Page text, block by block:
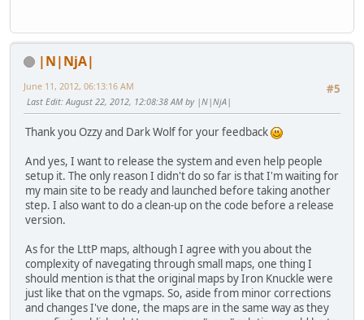
|N|NjA|
#5
June 11, 2012, 06:13:16 AM
Last Edit: August 22, 2012, 12:08:38 AM by |N|NjA|
Thank you Ozzy and Dark Wolf for your feedback
And yes, I want to release the system and even help people
setup it. The only reason I didn't do so far is that I'm waiting for
my main site to be ready and launched before taking another
step. I also want to do a clean-up on the code before a release
version.
As for the LttP maps, although I agree with you about the
complexity of navegating through small maps, one thing I
should mention is that the original maps by Iron Knuckle were
just like that on the vgmaps. So, aside from minor corrections
and changes I've done, the maps are in the same way as they